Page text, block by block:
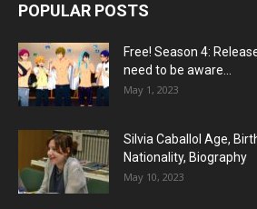
POPULAR POSTS
Free! Season 4:
need to be aware...
May 1, 2023
Silvia Caballol Age,
Nationality, Biography
May 10, 2023